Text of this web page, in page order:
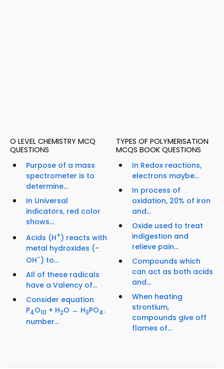
O LEVEL CHEMISTRY MCQ
QUESTIONS
Purpose of a mass
spectrometer is to
determine...
In Universal
indicators, red color
shows...
Acids (H+) reacts with
metal hydroxides (-
OH-) to...
All of these radicals
have a Valency of...
Consider equation
P4O10 + H2O → H3PO4.
number...
TYPES OF POLYMERISATION
MCQS BOOK QUESTIONS
In Redox reactions,
electrons maybe...
In process of
oxidation, 20% of iron
and...
Oxide used to treat
indigestion and
relieve pain...
Compounds which
can act as both acids
and...
When heating
strontium,
compounds give off
flames of...